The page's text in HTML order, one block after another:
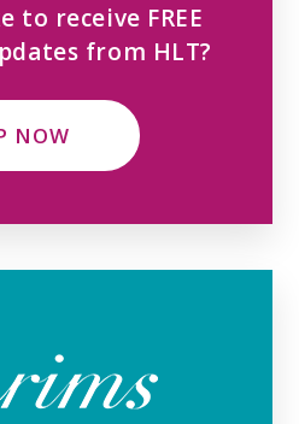
to receive FREE
from HLT?
NOW